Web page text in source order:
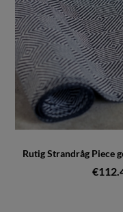
Rutig Strandråg Piece